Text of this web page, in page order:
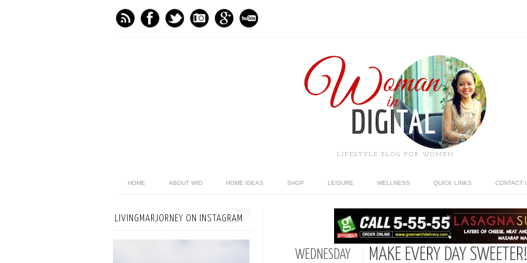
LIFESTYLE BLOG FOR WOMEN
HOME ABOUT WID HOME IDEAS SHOP LEISURE WELLNESS QUICK LINKS CONTACT
WEDNESDAY MAKE EVERY DAY SWEETER!
LIVINGMARJORNEY ON INSTAGRAM